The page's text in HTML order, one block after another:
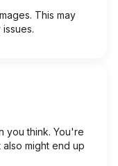
This may
you think. You're
might end up